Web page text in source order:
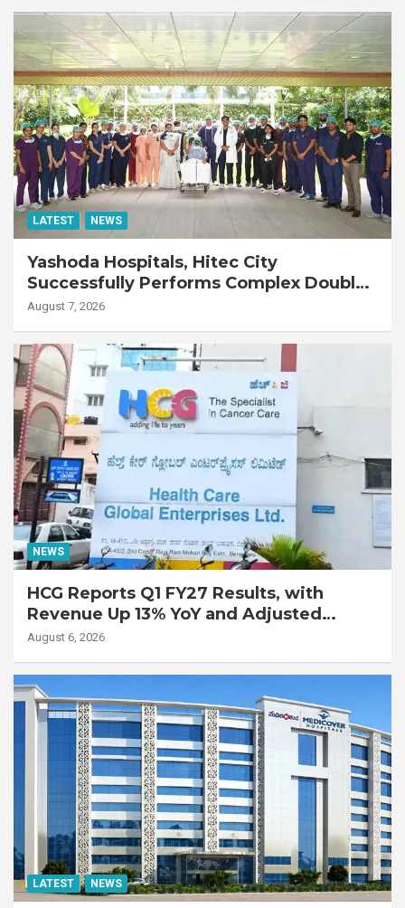
LATEST NEWS
Yashoda Hospitals, Hitec City
Successfully Performs Complex Double
Lung Transplant on 47-Year-Old Patient
Disease
August 7, 2026
NEWS
HCG Reports Q1 FY27 Results, with
Revenue Up 13% YoY and Adjusted
EBITDA Up 20% YoY
August 6, 2026
LATEST NEWS